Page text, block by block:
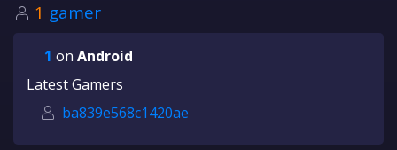
1 gamer
1 on Android
Latest Gamers
ba839e568c1420ae